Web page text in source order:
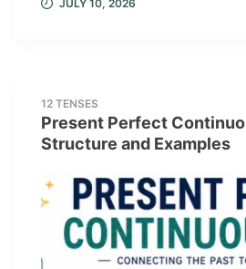
JULY 10, 2026
12 TENSES
Present Perfect
Structure and Examples